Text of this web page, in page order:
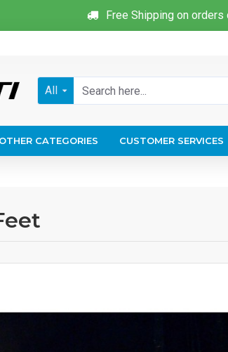
Free Shipping on
All
OTHER CATEGORIES CUSTOMER SERVICES